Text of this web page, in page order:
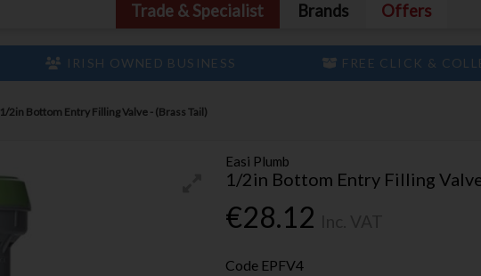
Trade & Specialist
Brands Offers
IRISH OWNED BUSINESS FREE CLICK &
1/2in Bottom Entry Filling Valve - (Brass Tail)
Easi Plumb
1/2in Bottom Entry Filling
€28.12
Code EPFV4